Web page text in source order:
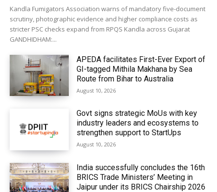
Kandla Fumigators Association warns of mandatory five-document
scrutiny, photographic evidence and higher compliance costs as
stricter PSC checks expand from RPQS Kandla across Gujarat
GANDHIDHAM:...
APEDA facilitates First-Ever Export of
GI-tagged Mithila Makhana by Sea
Route from Bihar to Australia
August 10, 2026
Govt signs strategic MoUs with key
industry leaders and ecosystems to
strengthen support to StartUps
August 10, 2026
India successfully concludes the 16th
BRICS Trade Ministers’ Meeting in
Jaipur under its BRICS Chairship 2026